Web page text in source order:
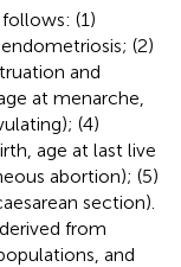
(1)
(2)
and
at menarche,
(4)
age at last live
abortion); (5)
section).
from
and